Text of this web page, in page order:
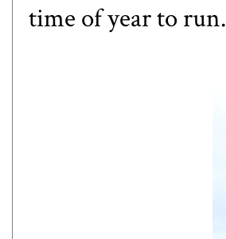
time of year to run.